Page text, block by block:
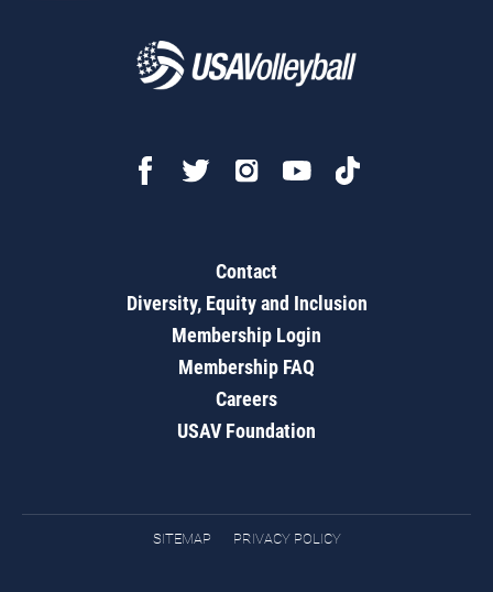
Contact
Diversity, Equity and Inclusion
Membership Login
Membership FAQ
Careers
USAV Foundation
SITEMAP PRIVACY POLICY